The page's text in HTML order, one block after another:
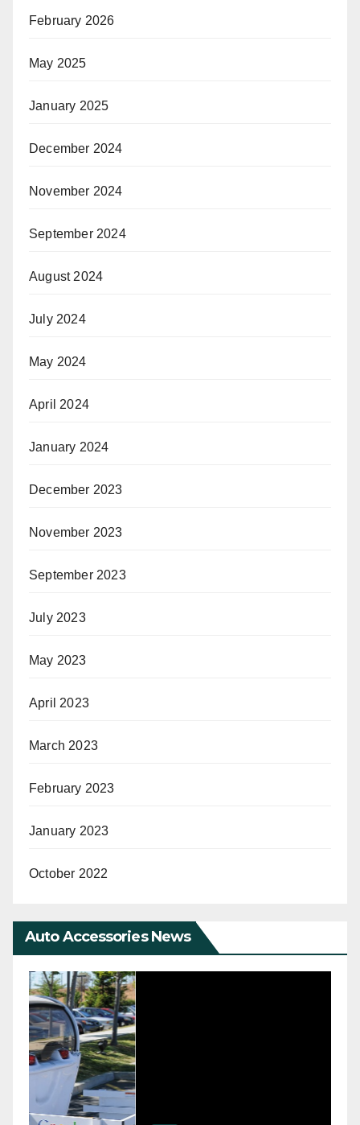
February 2026
May 2025
January 2025
December 2024
November 2024
September 2024
August 2024
July 2024
May 2024
April 2024
January 2024
December 2023
November 2023
September 2023
July 2023
May 2023
April 2023
March 2023
February 2023
January 2023
October 2022
Auto Accessories News